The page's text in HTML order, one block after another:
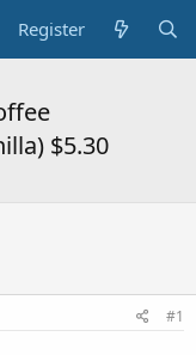
Register
$5.30
#1